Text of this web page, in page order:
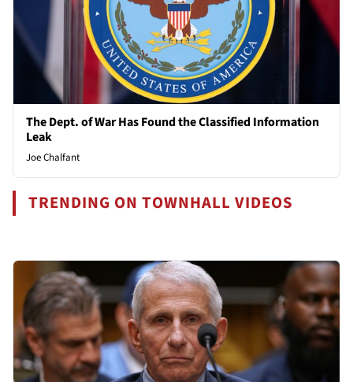
The Dept. of War Has Found the Classified Information
Leak
Joe Chalfant
TRENDING ON TOWNHALL VIDEOS